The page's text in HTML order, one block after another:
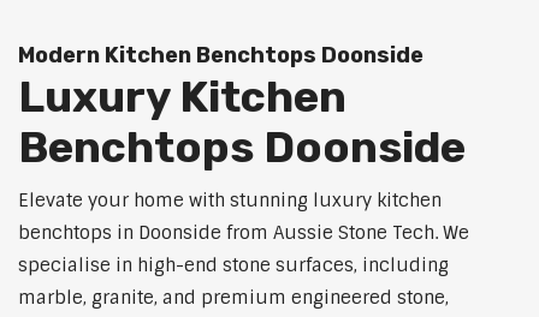
Modern Kitchen Benchtops Doonside
Luxury Kitchen
Benchtops Doonside
Elevate your home with stunning luxury kitchen
benchtops in Doonside from Aussie Stone Tech. We
specialise in high-end stone surfaces, including
marble, granite, and premium engineered stone,